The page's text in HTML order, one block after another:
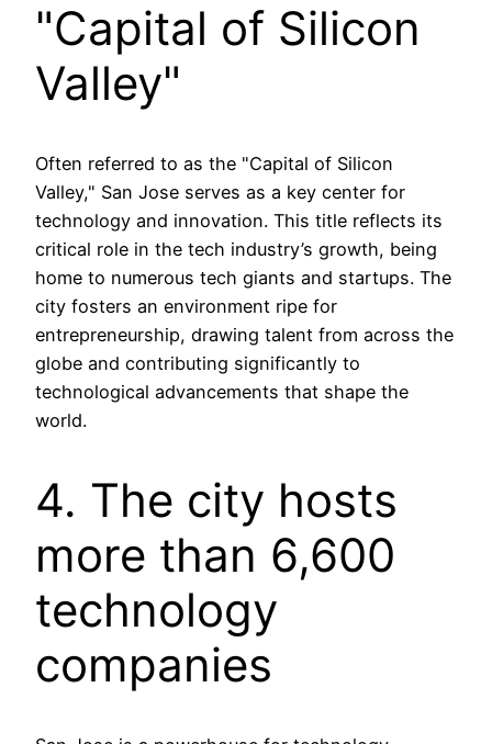
"Capital of Silicon
Valley"
Often referred to as the "Capital of Silicon
Valley," San Jose serves as a key center for
technology and innovation. This title reflects its
critical role in the tech industry’s growth, being
home to numerous tech giants and startups. The
city fosters an environment ripe for
entrepreneurship, drawing talent from across the
globe and contributing significantly to
technological advancements that shape the
world.
4. The city hosts
more than 6,600
technology
companies